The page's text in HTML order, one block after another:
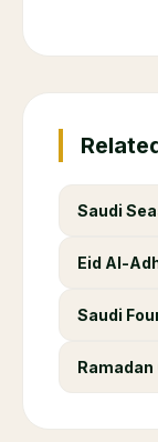
Saudi
Eid Al-
Saudi